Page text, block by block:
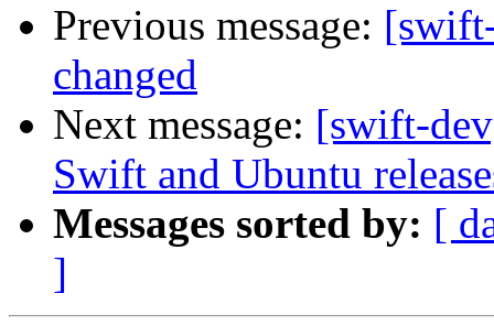
Previous message:
changed
Next message: [swift-
Swift and Ubuntu
Messages sorted by: [
]